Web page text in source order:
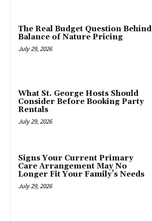
The Real Budget Question Behind
Balance of Nature Pricing
July 29, 2026
What St. George Hosts Should
Consider Before Booking Party
Rentals
July 29, 2026
Signs Your Current Primary
Care Arrangement May No
Longer Fit Your Family’s Needs
July 29, 2026